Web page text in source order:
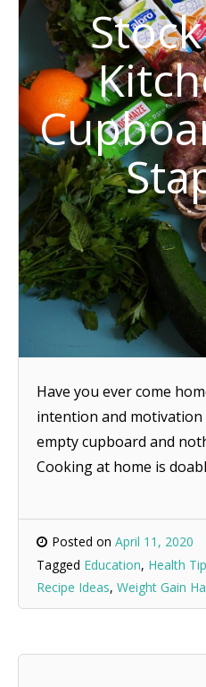
Have you ever come
intention and
empty cupboard and
Cooking at home is
Posted on April 11, 2020
Tagged Education, Health
Recipe Ideas, Weight Gain